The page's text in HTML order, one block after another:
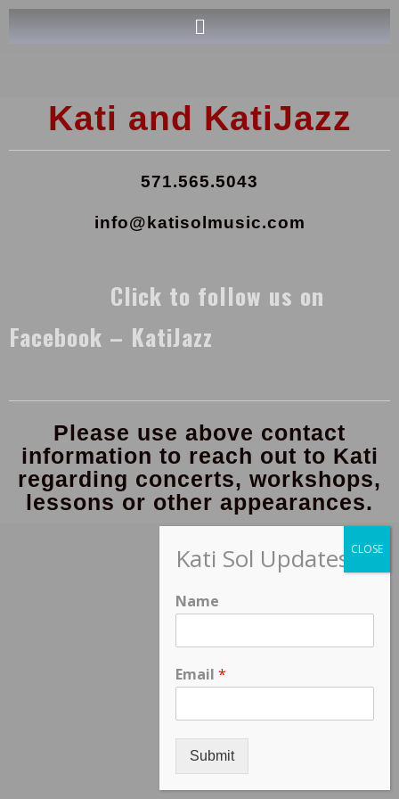
Kati and KatiJazz
571.565.5043
info@katisolmusic.com
Click to follow us on
Facebook – KatiJazz
Please use above contact
information to reach out to Kati
regarding concerts, workshops,
lessons or other appearances.
Kati Sol Updates
Name
Email *
Submit